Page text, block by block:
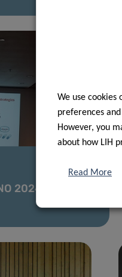
2024 Annual
We use
preferences
However, you
about how LIH
Read More